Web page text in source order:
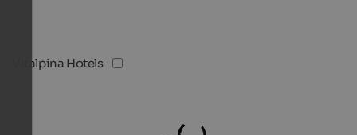
Vitalpina Hotels